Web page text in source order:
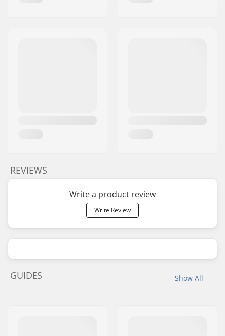
REVIEWS
Write a product review
Write Review
Show All
GUIDES